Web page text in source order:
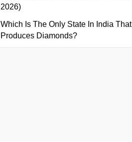
2026)
Which Is The Only State In India That
Produces Diamonds?